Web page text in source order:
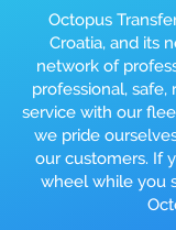
Octopus
Croatia, and its
network of
professional,
service with our
we pride
our customers. If
wheel while you